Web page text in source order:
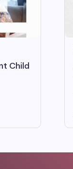
Child